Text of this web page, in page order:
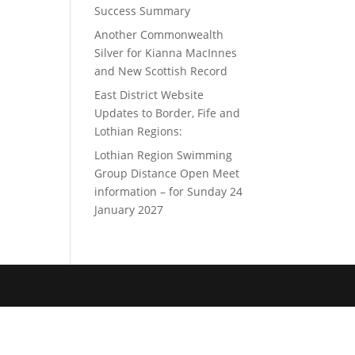
Success Summary
Another Commonwealth
Silver for Kianna MacInnes
and New Scottish Record
East District Website
Updates to Border, Fife and
Lothian Regions:
Lothian Region Swimming
Group Distance Open Meet
information – for Sunday 24
January 2027